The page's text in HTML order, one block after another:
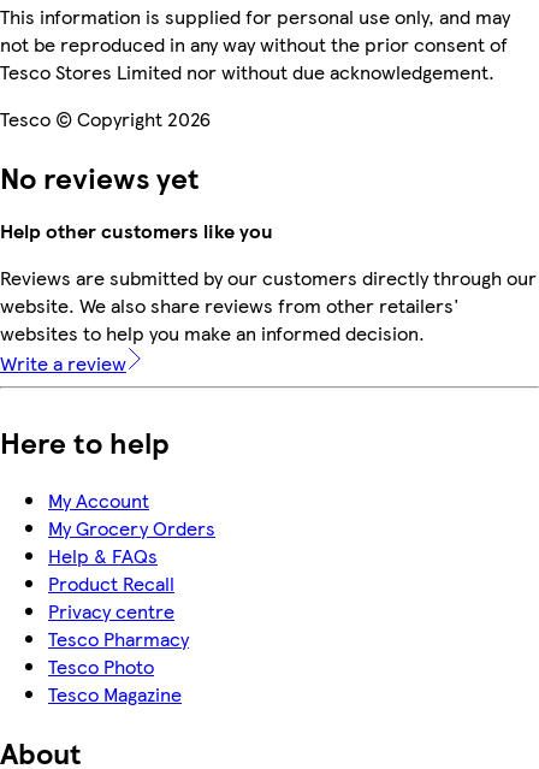
This information is supplied for personal use only, and may
not be reproduced in any way without the prior consent of
Tesco Stores Limited nor without due acknowledgement.
Tesco © Copyright 2026
No reviews yet
Help other customers like you
Reviews are submitted by our customers directly through our
website. We also share reviews from other retailers'
websites to help you make an informed decision.
Write a review
Here to help
My Account
My Grocery Orders
Help & FAQs
Product Recall
Privacy centre
Tesco Pharmacy
Tesco Photo
Tesco Magazine
About